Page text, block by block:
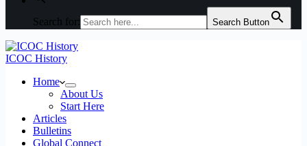
Search for: Search Button
ICOC History
Home
About Us
Start Here
Articles
Bulletins
Global Connect